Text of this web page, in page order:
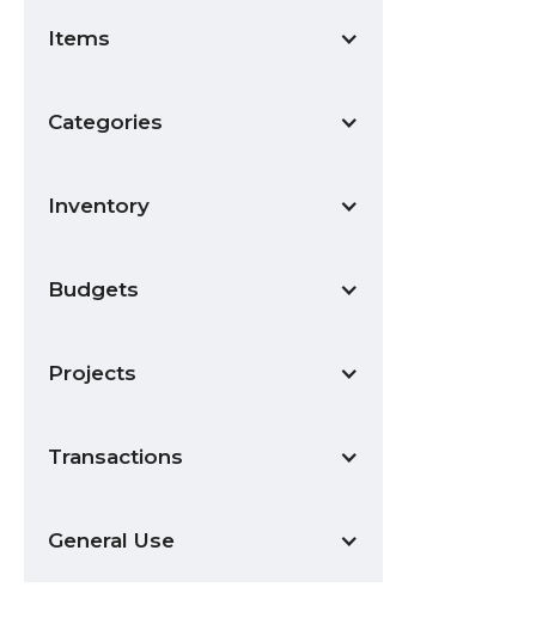
Items
Categories
Inventory
Budgets
Projects
Transactions
General Use